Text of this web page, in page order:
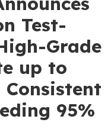
Test-
Grade
up to
95%